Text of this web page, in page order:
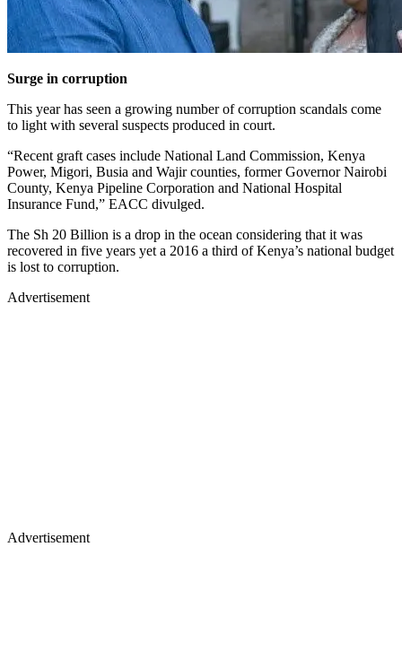
Surge in corruption
This year has seen a growing number of corruption scandals come
to light with several suspects produced in court.
“Recent graft cases include National Land Commission, Kenya
Power, Migori, Busia and Wajir counties, former Governor Nairobi
County, Kenya Pipeline Corporation and National Hospital
Insurance Fund,” EACC divulged.
The Sh 20 Billion is a drop in the ocean considering that it was
recovered in five years yet a 2016 a third of Kenya’s national budget
is lost to corruption.
Advertisement
Advertisement